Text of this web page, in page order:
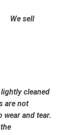
We sell
cleaned
are not
wear and tear.